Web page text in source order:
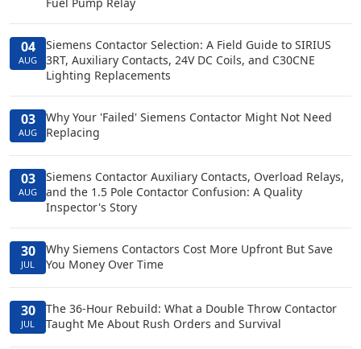
Fuel Pump Relay
04
AUG
Siemens Contactor Selection: A Field Guide to SIRIUS
3RT, Auxiliary Contacts, 24V DC Coils, and C30CNE
Lighting Replacements
03
AUG
Why Your 'Failed' Siemens Contactor Might Not Need
Replacing
03
AUG
Siemens Contactor Auxiliary Contacts, Overload Relays,
and the 1.5 Pole Contactor Confusion: A Quality
Inspector's Story
30
JUL
Why Siemens Contactors Cost More Upfront But Save
You Money Over Time
30
JUL
The 36-Hour Rebuild: What a Double Throw Contactor
Taught Me About Rush Orders and Survival